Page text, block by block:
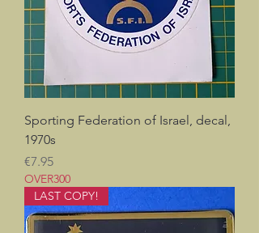
Sporting Federation of Israel, decal,
1970s
Price
€7.95
OVER300
LAST COPY!